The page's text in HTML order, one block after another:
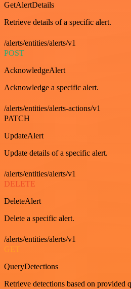
GetAlertDetails
Retrieve details of a specific alert.
/alerts/entities/alerts/v1
POST
AcknowledgeAlert
Acknowledge a specific alert.
/alerts/entities/alerts-actions/v1
PATCH
UpdateAlert
Update details of a specific alert.
/alerts/entities/alerts/v1
DELETE
DeleteAlert
Delete a specific alert.
/alerts/entities/alerts/v1
GET
QueryDetections
Retrieve detections based on provided